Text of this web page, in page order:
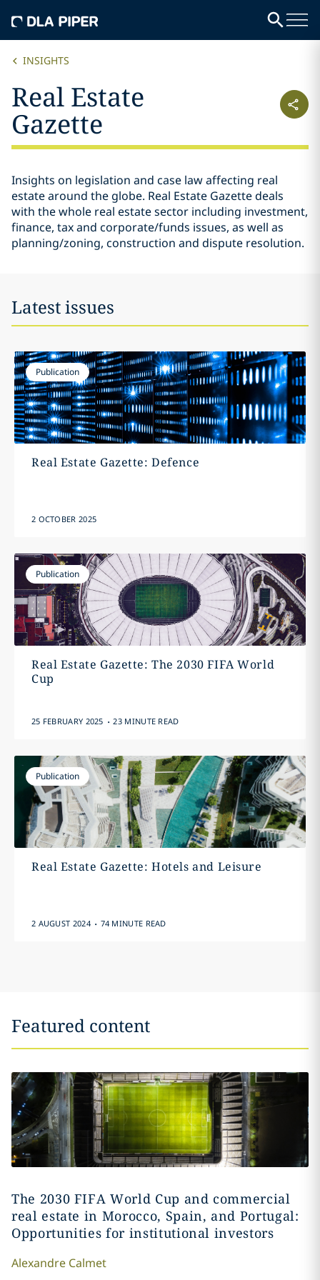
INSIGHTS
Real Estate
Gazette
Insights on legislation and case law affecting real
estate around the globe. Real Estate Gazette deals
with the whole real estate sector including investment,
finance, tax and corporate/funds issues, as well as
planning/zoning, construction and dispute resolution.
Latest issues
Publication
Real Estate Gazette: Defence
2 OCTOBER 2025
Publication
Real Estate Gazette: The 2030 FIFA World
Cup
25 FEBRUARY 2025 . 23 MINUTE READ
Publication
Real Estate Gazette: Hotels and Leisure
2 AUGUST 2024 . 74 MINUTE READ
Featured content
The 2030 FIFA World Cup and commercial
real estate in Morocco, Spain, and Portugal:
Opportunities for institutional investors
Alexandre Calmet